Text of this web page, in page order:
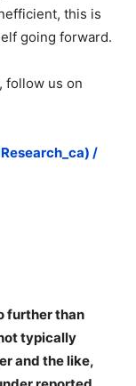
this is
going forward.
follow us on
/
further than
not typically
and the like,